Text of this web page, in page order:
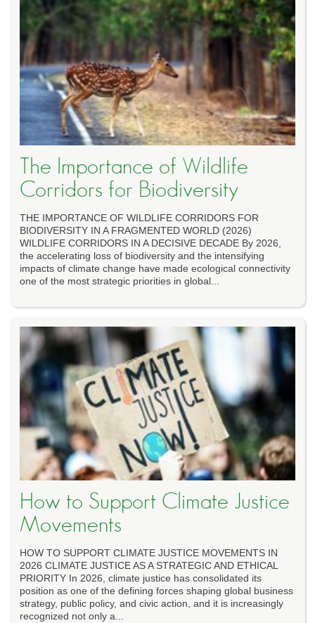
The Importance of Wildlife
Corridors for Biodiversity
THE IMPORTANCE OF WILDLIFE CORRIDORS FOR
BIODIVERSITY IN A FRAGMENTED WORLD (2026)
WILDLIFE CORRIDORS IN A DECISIVE DECADE By 2026,
the accelerating loss of biodiversity and the intensifying
impacts of climate change have made ecological connectivity
one of the most strategic priorities in global...
How to Support Climate Justice
Movements
HOW TO SUPPORT CLIMATE JUSTICE MOVEMENTS IN
2026 CLIMATE JUSTICE AS A STRATEGIC AND ETHICAL
PRIORITY In 2026, climate justice has consolidated its
position as one of the defining forces shaping global business
strategy, public policy, and civic action, and it is increasingly
recognized not only a...